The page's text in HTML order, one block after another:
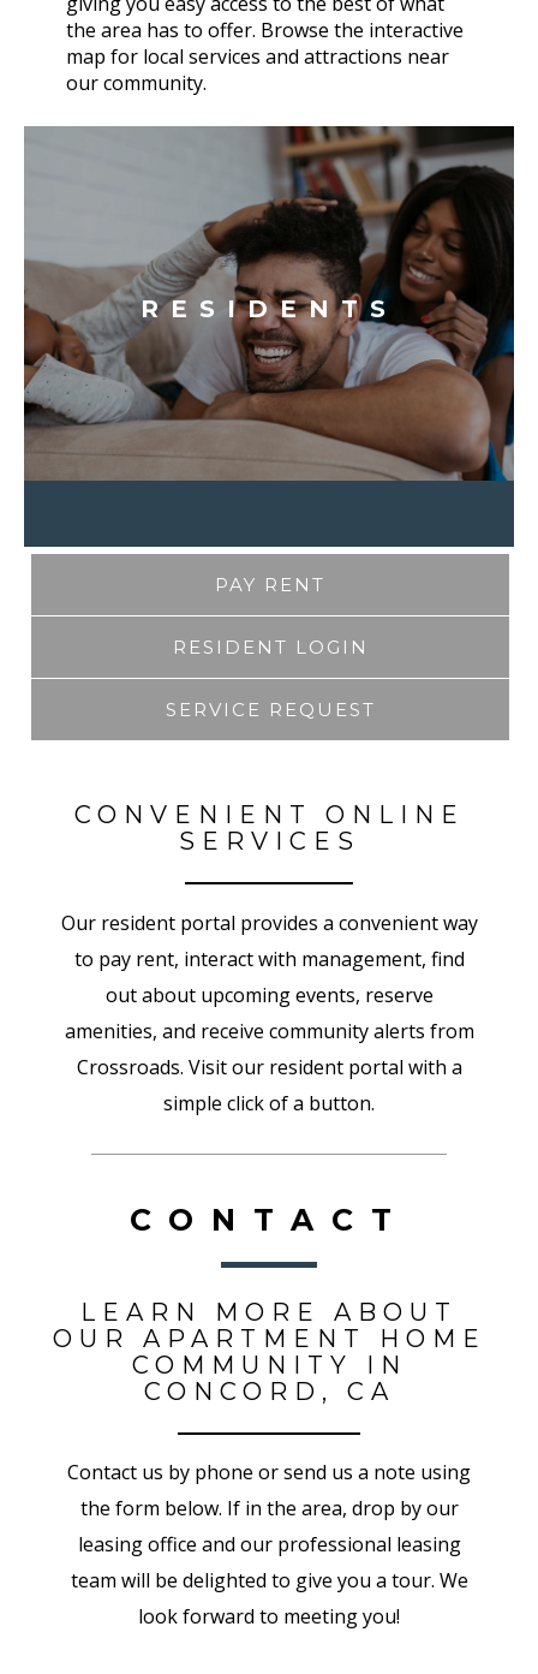
the area has to offer. Browse the interactive
map for local services and attractions near
our community.
RESIDENTS
PAY RENT
RESIDENT LOGIN
SERVICE REQUEST
CONVENIENT ONLINE
SERVICES
Our resident portal provides a convenient way
to pay rent, interact with management, find
out about upcoming events, reserve
amenities, and receive community alerts from
Crossroads. Visit our resident portal with a
simple click of a button.
CONTACT
LEARN MORE ABOUT
OUR APARTMENT HOME
COMMUNITY IN
CONCORD, CA
Contact us by phone or send us a note using
the form below. If in the area, drop by our
leasing office and our professional leasing
team will be delighted to give you a tour. We
look forward to meeting you!